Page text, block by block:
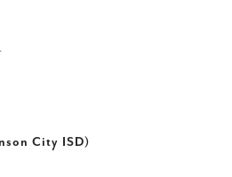
City ISD)